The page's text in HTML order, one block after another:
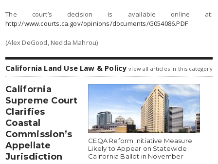
The court’s decision is available online at:
http://www.courts.ca.gov/opinions/documents/G054086.PDF
(Alex DeGood, Nedda Mahrou)
California Land Use Law & Policy view all articles in this category
California
Supreme Court
Clarifies
Coastal
Commission’s
Appellate
Jurisdiction
CEQA Reform Initiative Measure
Likely to Appear on Statewide
California Ballot in November